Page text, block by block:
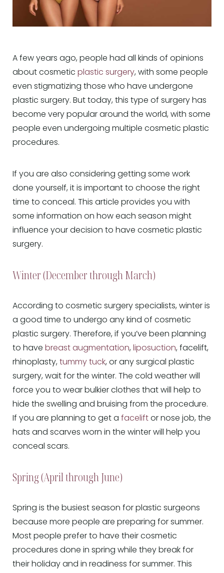
A few years ago, people had all kinds of opinions
about cosmetic plastic surgery, with some people
even stigmatizing those who have undergone
plastic surgery. But today, this type of surgery has
become very popular around the world, with some
people even undergoing multiple cosmetic plastic
procedures.
If you are also considering getting some work
done yourself, it is important to choose the right
time to conceal. This article provides you with
some information on how each season might
influence your decision to have cosmetic plastic
surgery.
Winter (December through March)
According to cosmetic surgery specialists, winter is
a good time to undergo any kind of cosmetic
plastic surgery. Therefore, if you’ve been planning
to have breast augmentation, liposuction, facelift,
rhinoplasty, tummy tuck, or any surgical plastic
surgery, wait for the winter. The cold weather will
force you to wear bulkier clothes that will help to
hide the swelling and bruising from the procedure.
If you are planning to get a facelift or nose job, the
hats and scarves worn in the winter will help you
conceal scars.
Spring (April through June)
Spring is the busiest season for plastic surgeons
because more people are preparing for summer.
Most people prefer to have their cosmetic
procedures done in spring while they break for
their holiday and in readiness for summer. This